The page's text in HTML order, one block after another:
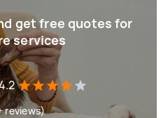
get free quotes for
services
reviews)